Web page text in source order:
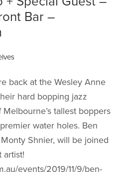
Bar –
back at the Wesley Anne
hard bopping jazz
tallest boppers
water holes. Ben
Shnier, will be joined
artist!
events/2019/11/9/ben-